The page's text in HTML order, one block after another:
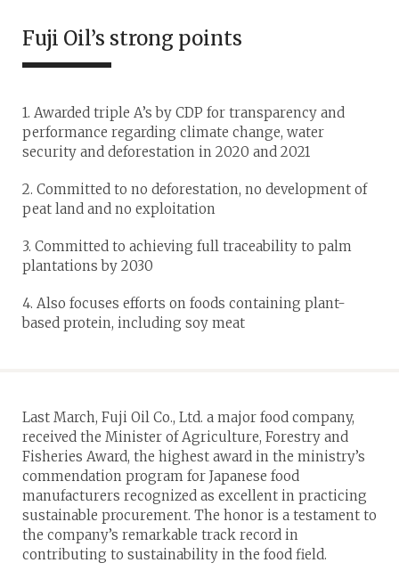
Fuji Oil’s strong points
1. Awarded triple A’s by CDP for transparency and
performance regarding climate change, water
security and deforestation in 2020 and 2021
2. Committed to no deforestation, no development of
peat land and no exploitation
3. Committed to achieving full traceability to palm
plantations by 2030
4. Also focuses efforts on foods containing plant-
based protein, including soy meat
Last March, Fuji Oil Co., Ltd. a major food company,
received the Minister of Agriculture, Forestry and
Fisheries Award, the highest award in the ministry’s
commendation program for Japanese food
manufacturers recognized as excellent in practicing
sustainable procurement. The honor is a testament to
the company’s remarkable track record in
contributing to sustainability in the food field.